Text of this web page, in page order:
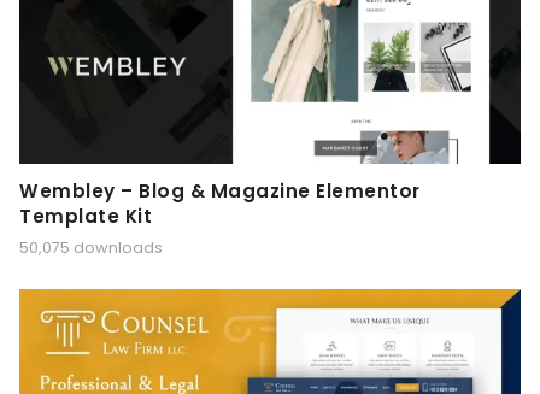
Wembley – Blog & Magazine Elementor
Template Kit
50,075 downloads